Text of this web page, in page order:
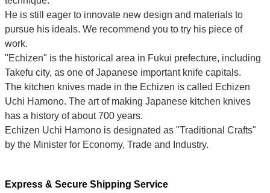
He is still eager to innovate new design and materials to
pursue his ideals. We recommend you to try his piece of
work.
"Echizen" is the historical area in Fukui prefecture, including
Takefu city, as one of Japanese important knife capitals.
The kitchen knives made in the Echizen is called Echizen
Uchi Hamono. The art of making Japanese kitchen knives
has a history of about 700 years.
Echizen Uchi Hamono is designated as "Traditional Crafts"
by the Minister for Economy, Trade and Industry.
Express & Secure Shipping Service